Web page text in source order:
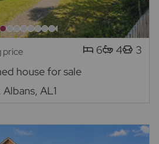
price 6 4
3
house for sale
AL1